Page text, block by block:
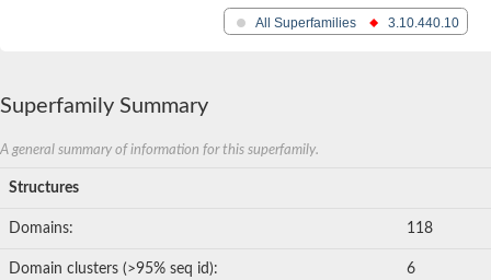
All Superfamilies 3.10.440.10
Superfamily Summary
A general summary of information for this superfamily.
Structures
Domains: 118
Domain clusters (>95% seq id): 6